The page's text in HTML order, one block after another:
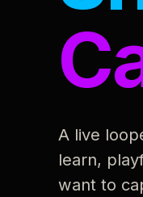
A live
learn,
want to